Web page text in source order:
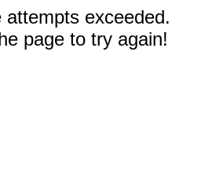
attempts exceeded.
page to try again!